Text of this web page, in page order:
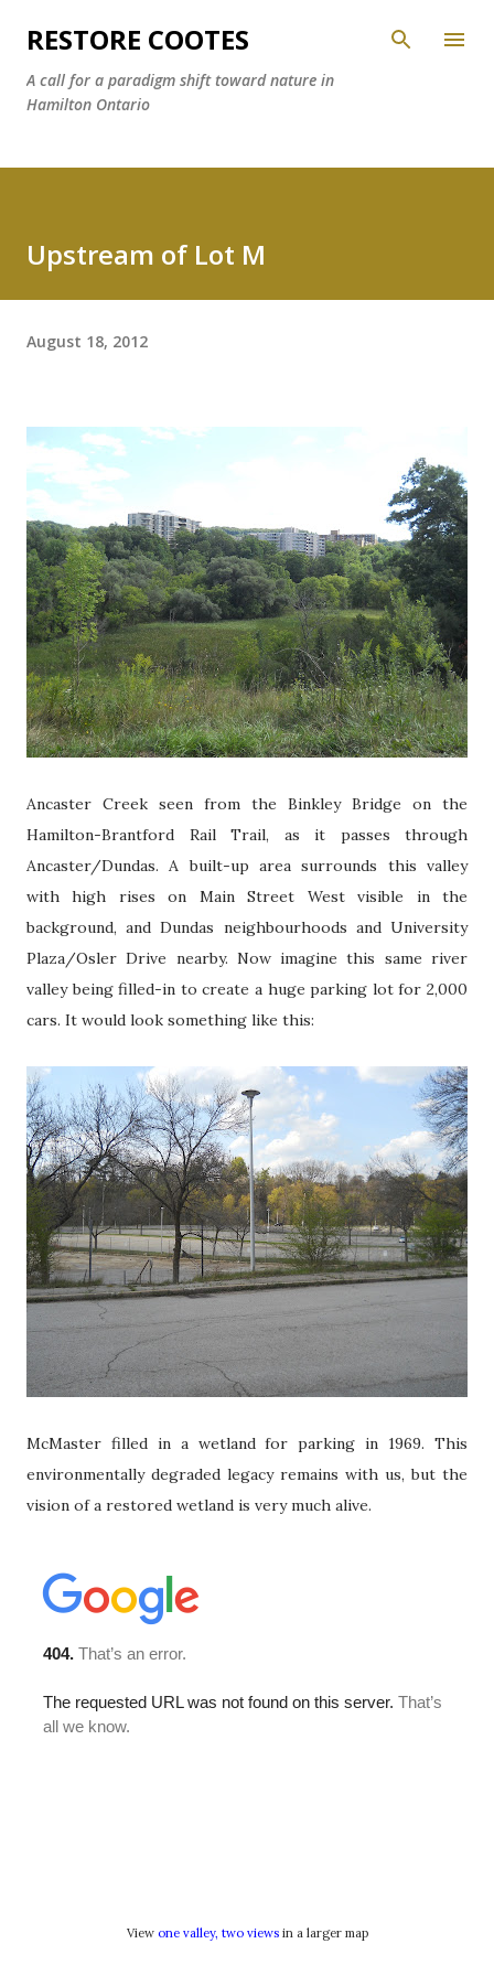
Skip to main content
RESTORE COOTES
A call for a paradigm shift toward nature in
Hamilton Ontario
Upstream of Lot M
August 18, 2012
Ancaster Creek seen from the Binkley Bridge on the
Hamilton-Brantford Rail Trail, as it passes through
Ancaster/Dundas. A built-up area surrounds this valley
with high rises on Main Street West visible in the
background, and Dundas neighbourhoods and University
Plaza/Osler Drive nearby. Now imagine this same river
valley being filled-in to create a huge parking lot for 2,000
cars. It would look something like this:
McMaster filled in a wetland for parking in 1969. This
environmentally degraded legacy remains with us, but the
vision of a restored wetland is very much alive.
View one valley, two viewsin a larger map